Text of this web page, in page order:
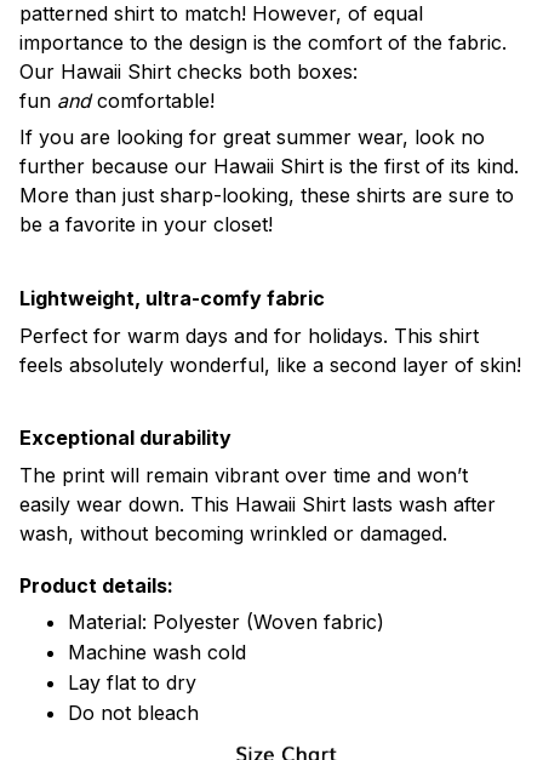
patterned shirt to match! However, of equal
importance to the design is the comfort of the fabric.
Our Hawaii Shirt checks both boxes:
fun andcomfortable!
If you are looking for great summer wear, look no
further because our Hawaii Shirt is the first of its kind.
More than just sharp-looking, these shirts are sure to
be a favorite in your closet!
Lightweight, ultra-comfy fabric
Perfect for warm days and for holidays. This shirt
feels absolutely wonderful, like a second layer of skin!
Exceptional durability
The print will remain vibrant over time and won’t
easily wear down. This Hawaii Shirt lasts wash after
wash, without becoming wrinkled or damaged.
Product details:
Material: Polyester (Woven fabric)
Machine wash cold
Lay flat to dry
Do not bleach